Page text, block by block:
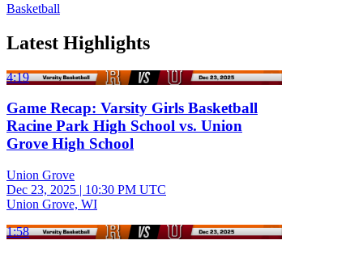
Basketball
Latest Highlights
4:19
Game Recap: Varsity Girls Basketball
Racine Park High School vs. Union
Grove High School
Union Grove
Dec 23, 2025 | 10:30 PM UTC
Union Grove, WI
1:58